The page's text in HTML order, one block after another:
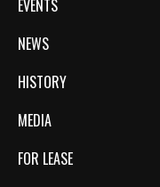
EVENTS
NEWS
HISTORY
MEDIA
FOR LEASE